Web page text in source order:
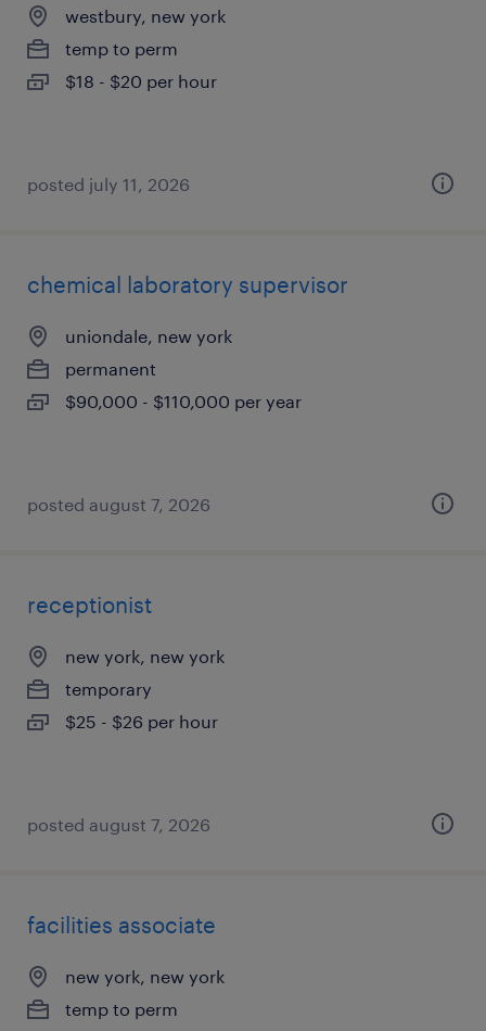
westbury, new york
temp to perm
$18 - $20 per hour
posted july 11, 2026
chemical laboratory supervisor
uniondale, new york
permanent
$90,000 - $110,000 per year
posted august 7, 2026
receptionist
new york, new york
temporary
$25 - $26 per hour
posted august 7, 2026
facilities associate
new york, new york
temp to perm